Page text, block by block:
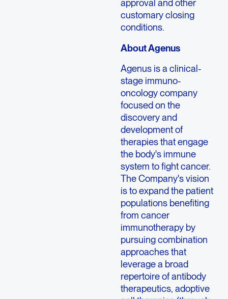
approval and other
customary closing
conditions.
About Agenus
Agenus is a clinical-
stage immuno-
oncology company
focused on the
discovery and
development of
therapies that engage
the body's immune
system to fight cancer.
The Company's vision
is to expand the patient
populations benefiting
from cancer
immunotherapy by
pursuing combination
approaches that
leverage a broad
repertoire of antibody
therapeutics, adoptive